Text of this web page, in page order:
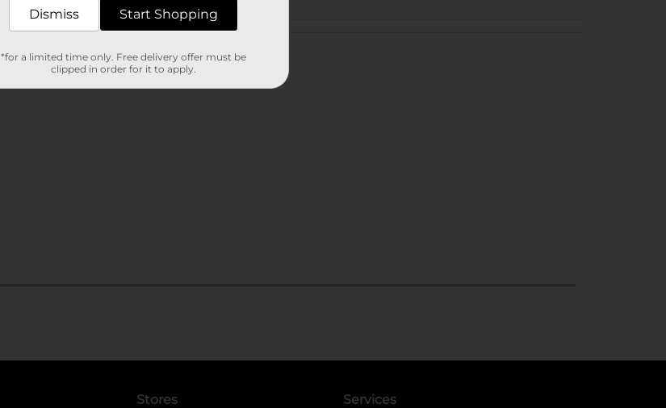
Customer reviews
Stores Services
Dismiss Start Shopping
*for a limited time only. Free delivery offer must be
clipped in order for it to apply.